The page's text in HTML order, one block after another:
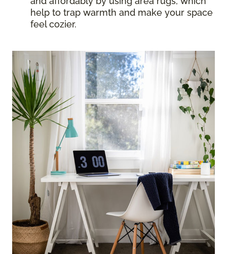
help to trap warmth and make your space
feel cozier.